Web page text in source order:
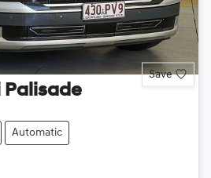
Save
Palisade
Automatic